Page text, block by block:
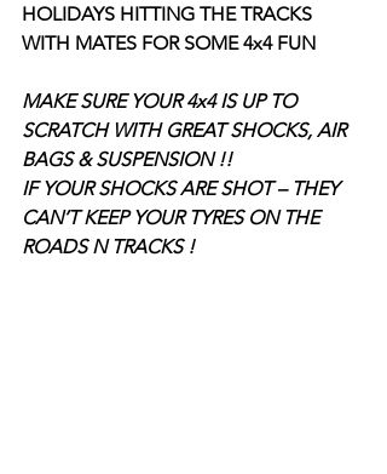
HOLIDAYS HITTING THE TRACKS
WITH MATES FOR SOME 4x4 FUN
MAKE SURE YOUR 4x4 IS UP TO
SCRATCH WITH GREAT SHOCKS, AIR
BAGS & SUSPENSION !!
IF YOUR SHOCKS ARE SHOT – THEY
CAN’T KEEP YOUR TYRES ON THE
ROADS N TRACKS !